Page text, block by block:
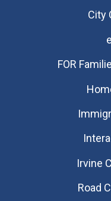
City
FOR
Irvine
Road